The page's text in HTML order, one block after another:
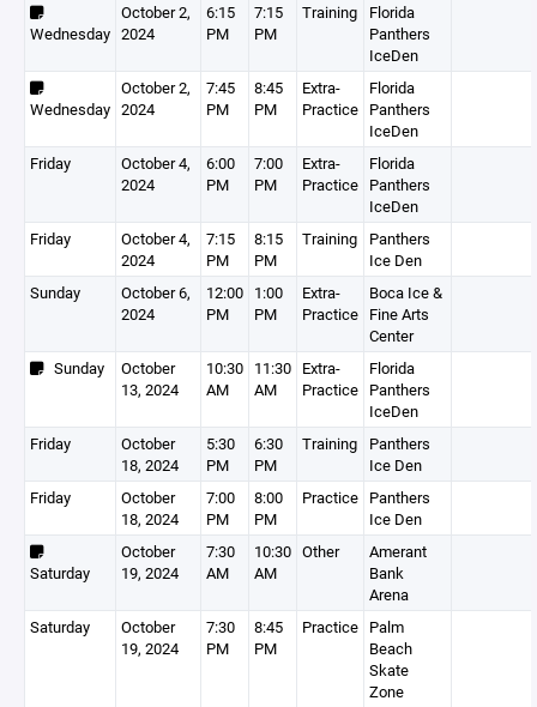
Wednesday
October 2,
2024
6:15
PM
7:15
PM
Training
Florida
Panthers
IceDen
Wednesday
October 2,
2024
7:45
PM
8:45
PM
Extra-
Practice
Florida
Panthers
IceDen
Friday
October 4,
2024
6:00
PM
7:00
PM
Extra-
Practice
Florida
Panthers
IceDen
Friday
October 4,
2024
7:15
PM
8:15
PM
Training
Panthers
Ice Den
Sunday
October 6,
2024
12:00
PM
1:00
PM
Extra-
Practice
Boca Ice &
Fine Arts
Center
Sunday
October
13, 2024
10:30
AM
11:30
AM
Extra-
Practice
Florida
Panthers
IceDen
Friday
October
18, 2024
5:30
PM
6:30
PM
Training
Panthers
Ice Den
Friday
October
18, 2024
7:00
PM
8:00
PM
Practice Panthers
Ice Den
Saturday
October
19, 2024
7:30
AM
10:30
AM
Other
Amerant
Bank
Arena
Saturday
October
19, 2024
7:30
PM
8:45
PM
Practice Palm
Beach
Skate
Zone